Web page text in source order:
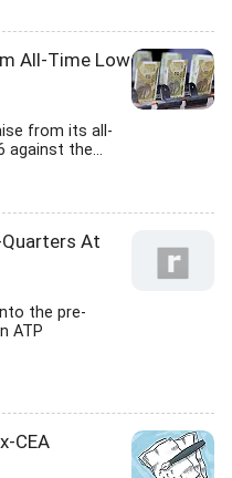
All-Time Low
from its all-
against the...
At
the pre-
ATP
CEA